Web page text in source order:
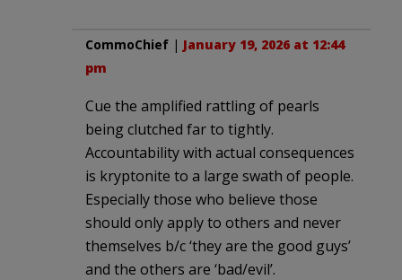
CommoChief | January 19, 2026 at 12:44
pm
Cue the amplified rattling of pearls
being clutched far to tightly.
Accountability with actual consequences
is kryptonite to a large swath of people.
Especially those who believe those
should only apply to others and never
themselves b/c ‘they are the good guys’
and the others are ‘bad/evil’.